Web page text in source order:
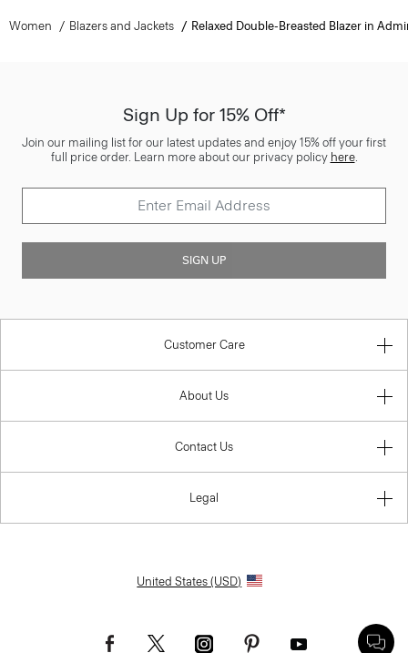
Women Blazers and Jackets Relaxed Double-Breasted Blazer in
Sign Up for 15% Off*
Join our mailing list for our latest updates and enjoy 15% off your first
full price order. Learn more about our privacy policy here.
SIGN UP
Customer Care
About Us
Contact Us
Legal
United States (USD)